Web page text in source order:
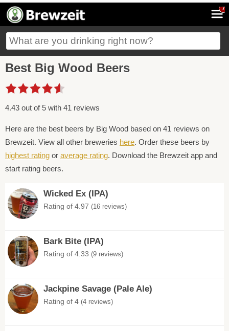
7
Best Big Wood Beers
4.43 out of 5 with 41 reviews
Here are the best beers by Big Wood based on 41 reviews on
Brewzeit. View all other breweries here. Order these beers by
highest rating or average rating. Download the Brewzeit app and
start rating beers.
Wicked Ex (IPA)
Rating of 4.97 (16 reviews)
Bark Bite (IPA)
Rating of 4.33 (9 reviews)
Jackpine Savage (Pale Ale)
Rating of 4 (4 reviews)